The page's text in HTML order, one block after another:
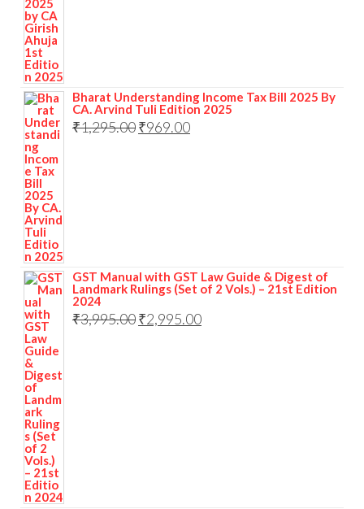
Bharat Understanding Income Tax Bill 2025 By
CA. Arvind Tuli Edition 2025
₹1,295.00₹969.00
GST Manual with GST Law Guide & Digest of
Landmark Rulings (Set of 2 Vols.) – 21st Edition
2024
₹3,995.00₹2,995.00